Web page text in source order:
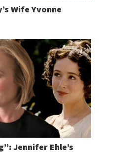
Wife Yvonne
Jennifer Ehle’s